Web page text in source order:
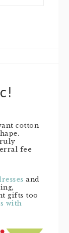
cotton
fee
and
gifts too
with